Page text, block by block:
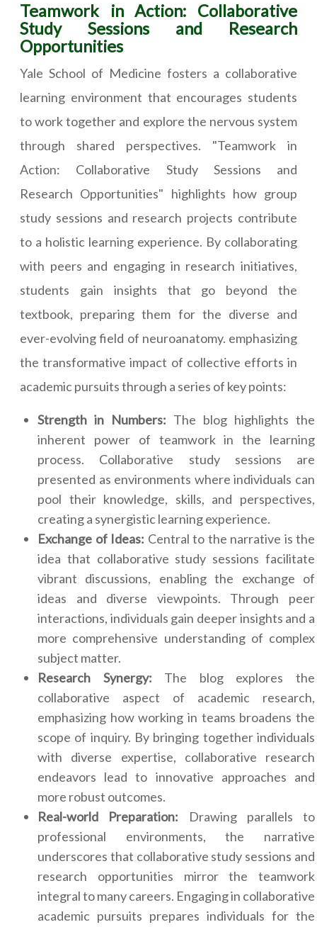
Teamwork in Action: Collaborative
Study Sessions and Research
Opportunities
Yale School of Medicine fosters a collaborative
learning environment that encourages students
to work together and explore the nervous system
through shared perspectives. "Teamwork in
Action: Collaborative Study Sessions and
Research Opportunities" highlights how group
study sessions and research projects contribute
to a holistic learning experience. By collaborating
with peers and engaging in research initiatives,
students gain insights that go beyond the
textbook, preparing them for the diverse and
ever-evolving field of neuroanatomy. emphasizing
the transformative impact of collective efforts in
academic pursuits through a series of key points:
Strength in Numbers: The blog highlights the
inherent power of teamwork in the learning
process. Collaborative study sessions are
presented as environments where individuals can
pool their knowledge, skills, and perspectives,
creating a synergistic learning experience.
Exchange of Ideas: Central to the narrative is the
idea that collaborative study sessions facilitate
vibrant discussions, enabling the exchange of
ideas and diverse viewpoints. Through peer
interactions, individuals gain deeper insights and a
more comprehensive understanding of complex
subject matter.
Research Synergy: The blog explores the
collaborative aspect of academic research,
emphasizing how working in teams broadens the
scope of inquiry. By bringing together individuals
with diverse expertise, collaborative research
endeavors lead to innovative approaches and
more robust outcomes.
Real-world Preparation:
Drawing parallels to
professional environments, the narrative
underscores that collaborative study sessions and
research opportunities mirror the teamwork
integral to many careers. Engaging in collaborative
academic pursuits prepares individuals for the